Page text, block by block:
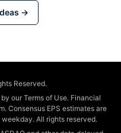
→
Reserved.
our Terms of Use. Financial
Consensus EPS estimates are
All rights reserved.